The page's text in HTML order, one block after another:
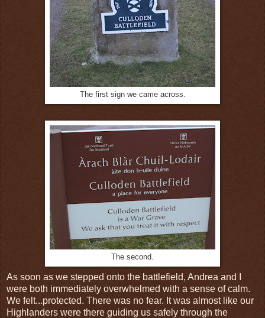
The first sign we came across.
The second.
As soon as we stepped onto the battlefield, Andrea and I
were both immediately overwhelmed with a sense of calm.
We felt...protected. There was no fear. It was almost like our
Highlanders were there guiding us safely through the